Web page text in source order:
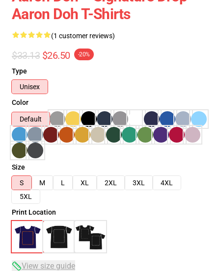
Aaron Doh T-Shirts
(1 customer reviews)
$33.13 $26.50 -20%
Type
Unisex
Color
Default
Size
S
M L XL 2XL 3XL
4XL
5XL
Print Location
View size guide